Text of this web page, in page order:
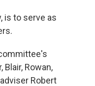
is to serve as
Rowan,
Robert